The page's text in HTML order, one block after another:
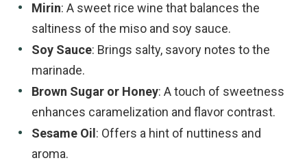
Mirin: A sweet rice wine that balances the
saltiness of the miso and soy sauce.
Soy Sauce: Brings salty, savory notes to the
marinade.
Brown Sugar or Honey: A touch of sweetness
enhances caramelization and flavor contrast.
Sesame Oil : Offers a hint of nuttiness and
aroma.